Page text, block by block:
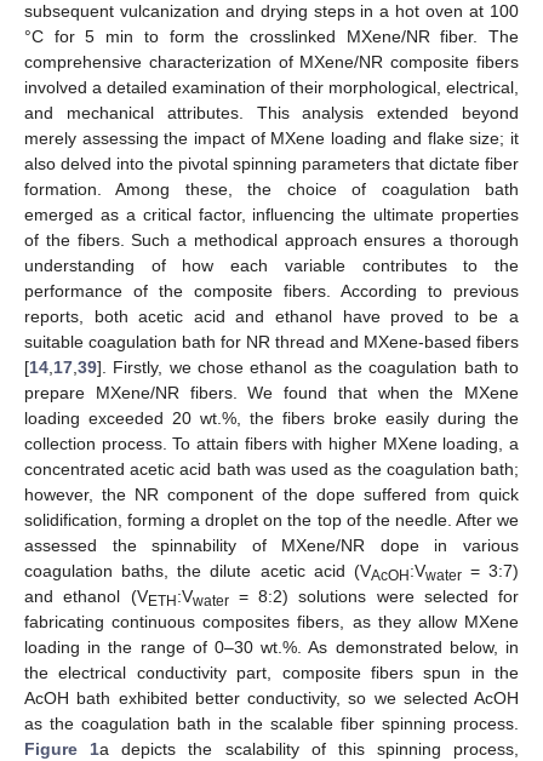
subsequent vulcanization and drying steps in a hot oven at 100
°C for 5 min to form the crosslinked MXene/NR fiber. The
comprehensive characterization of MXene/NR composite fibers
involved a detailed examination of their morphological, electrical,
and mechanical attributes. This analysis extended beyond
merely assessing the impact of MXene loading and flake size; it
also delved into the pivotal spinning parameters that dictate fiber
formation. Among these, the choice of coagulation bath
emerged as a critical factor, influencing the ultimate properties
of the fibers. Such a methodical approach ensures a thorough
understanding of how each variable contributes to the
performance of the composite fibers. According to previous
reports, both acetic acid and ethanol have proved to be a
suitable coagulation bath for NR thread and MXene-based fibers
[14,17,39]. Firstly, we chose ethanol as the coagulation bath to
prepare MXene/NR fibers. We found that when the MXene
loading exceeded 20 wt.%, the fibers broke easily during the
collection process. To attain fibers with higher MXene loading, a
concentrated acetic acid bath was used as the coagulation bath;
however, the NR component of the dope suffered from quick
solidification, forming a droplet on the top of the needle. After we
assessed the spinnability of MXene/NR dope in various
coagulation baths, the dilute acetic acid (VAcOH :Vwater= 3:7)
and ethanol (VETH :Vwater= 8:2) solutions were selected for
fabricating continuous composites fibers, as they allow MXene
loading in the range of 0–30 wt.%. As demonstrated below, in
the electrical conductivity part, composite fibers spun in the
AcOH bath exhibited better conductivity, so we selected AcOH
as the coagulation bath in the scalable fiber spinning process.
Figure 1a depicts the scalability of this spinning process,